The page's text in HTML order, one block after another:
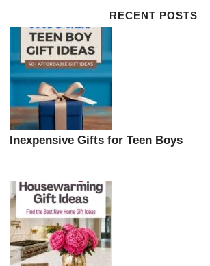
RECENT POSTS
Inexpensive Gifts for Teen Boys